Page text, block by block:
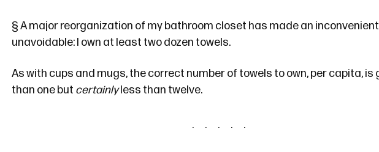
§A major reorganization of my bathroom closet has made an
unavoidable: I own at least two dozen towels.
As with cups and mugs, the correct number of towels to own, per capita, is
than one but certainlyless than twelve.